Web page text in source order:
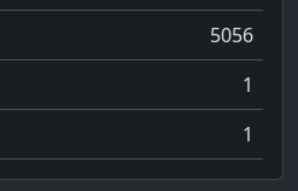
5056
1
1